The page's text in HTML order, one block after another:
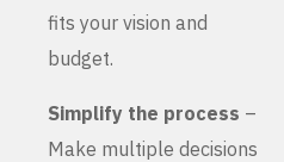
fits your vision and
budget.
Simplify the process –
Make multiple decisions